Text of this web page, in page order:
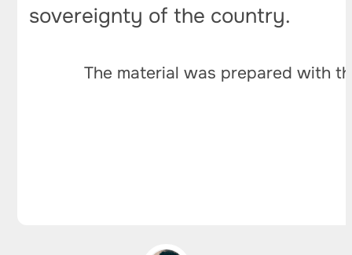
sovereignty of the country.
The material was prepared with